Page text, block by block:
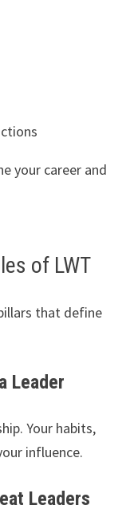
your career and
of LWT
that define
Leader
Your habits,
influence.
Leaders